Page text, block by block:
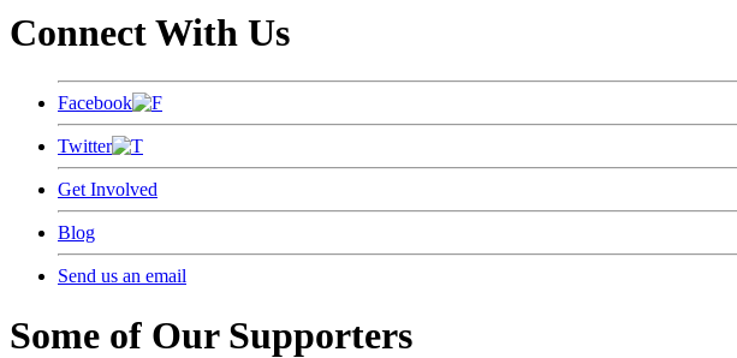
Connect With Us
Facebook
Twitter
Get Involved
Blog
Send us an email
Some of Our Supporters